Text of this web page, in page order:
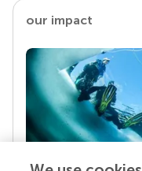
our impact